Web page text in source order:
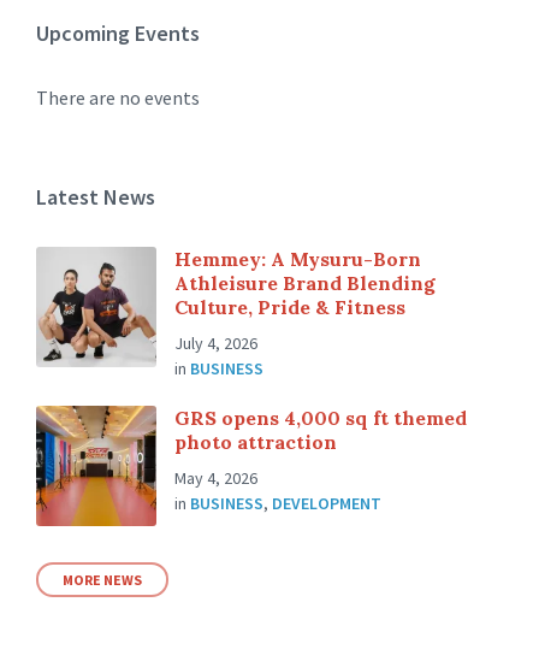
Upcoming Events
There are no events
Latest News
Hemmey: A Mysuru-Born
Athleisure Brand Blending
Culture, Pride & Fitness
July 4, 2026
in BUSINESS
GRS opens 4,000 sq ft themed
photo attraction
May 4, 2026
in BUSINESS, DEVELOPMENT
MORE NEWS